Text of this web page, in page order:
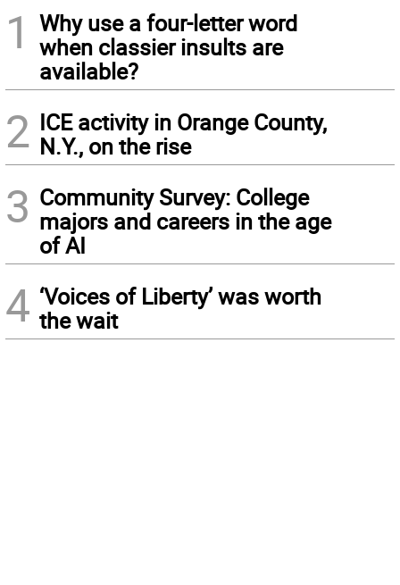
1
Why use a four-letter word
when classier insults are
available?
2 ICE activity in Orange County,
N.Y., on the rise
3 Community Survey: College
majors and careers in the age
of AI
4 ‘Voices of Liberty’ was worth
the wait